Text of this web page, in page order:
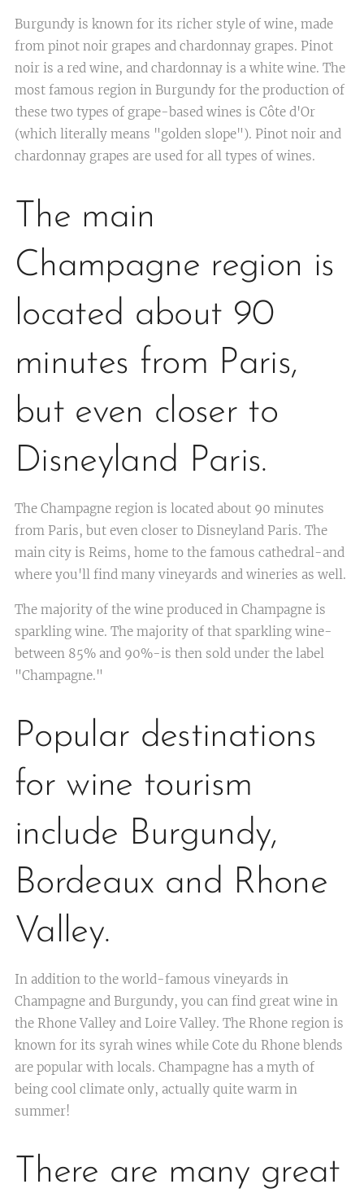
Burgundy is known for its richer style of wine, made
from pinot noir grapes and chardonnay grapes. Pinot
noir is a red wine, and chardonnay is a white wine. The
most famous region in Burgundy for the production of
these two types of grape-based wines is Côte d'Or
(which literally means "golden slope"). Pinot noir and
chardonnay grapes are used for all types of wines.
The main
Champagne region is
located about 90
minutes from Paris,
but even closer to
Disneyland Paris.
The Champagne region is located about 90 minutes
from Paris, but even closer to Disneyland Paris. The
main city is Reims, home to the famous cathedral-and
where you'll find many vineyards and wineries as well.
The majority of the wine produced in Champagne is
sparkling wine. The majority of that sparkling wine-
between 85% and 90%-is then sold under the label
"Champagne."
Popular destinations
for wine tourism
include Burgundy,
Bordeaux and Rhone
Valley.
In addition to the world-famous vineyards in
Champagne and Burgundy, you can find great wine in
the Rhone Valley and Loire Valley. The Rhone region is
known for its syrah wines while Cote du Rhone blends
are popular with locals. Champagne has a myth of
being cool climate only, actually quite warm in
summer!
There are many great